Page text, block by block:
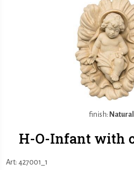
finish: Natural
H-O-Infant with
Art: 427001_1